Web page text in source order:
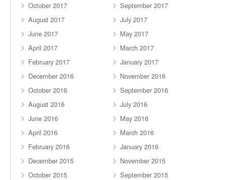
October 2017
September 2017
August 2017
July 2017
June 2017
May 2017
April 2017
March 2017
February 2017
January 2017
December 2016
November 2016
October 2016
September 2016
August 2016
July 2016
June 2016
May 2016
April 2016
March 2016
February 2016
January 2016
December 2015
November 2015
October 2015
September 2015